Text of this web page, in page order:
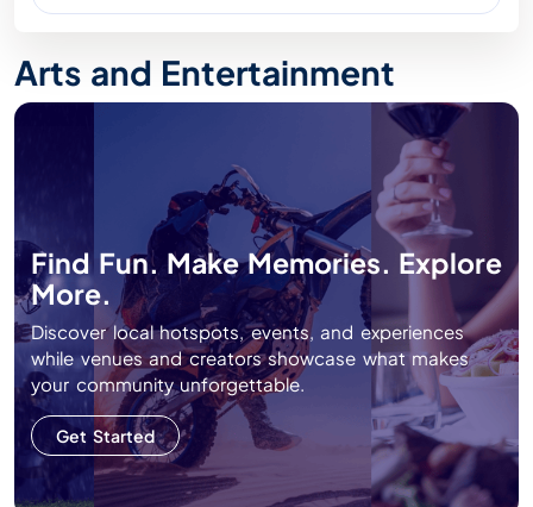
Arts and Entertainment
Find Fun. Make Memories. Explore
More.
Discover local hotspots, events, and experiences
while venues and creators showcase what makes
your community unforgettable.
Get Started